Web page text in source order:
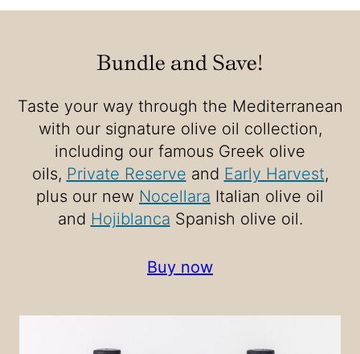
Bundle and Save!
Taste your way through the Mediterranean
with our signature olive oil collection,
including our famous Greek olive
oils, Private Reserve and Early Harvest,
plus our new Nocellara Italian olive oil
and Hojiblanca Spanish olive oil.
Buy now